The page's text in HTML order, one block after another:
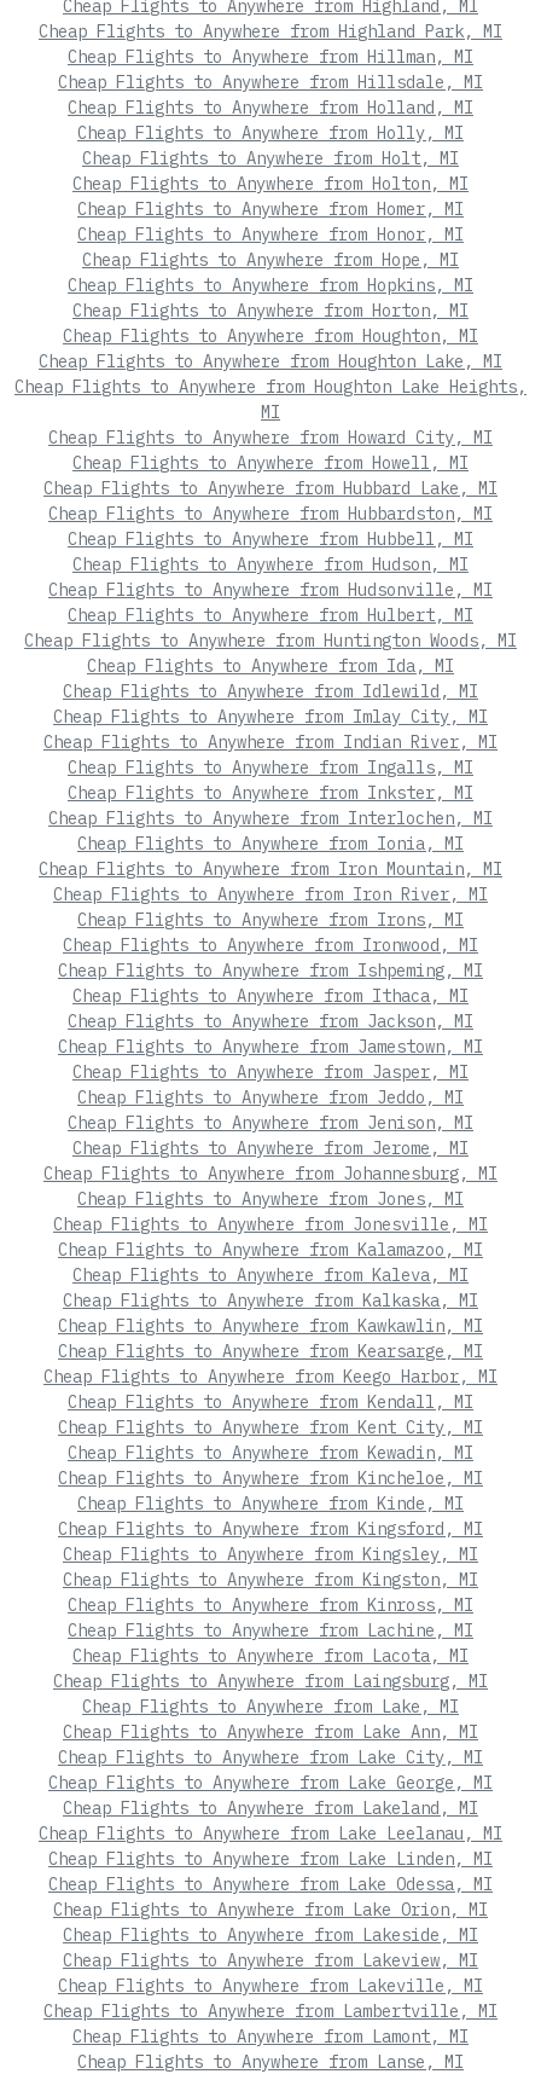
Cheap Flights to Anywhere from Highland, MI
Cheap Flights to Anywhere from Highland Park, MI
Cheap Flights to Anywhere from Hillman, MI
Cheap Flights to Anywhere from Hillsdale, MI
Cheap Flights to Anywhere from Holland, MI
Cheap Flights to Anywhere from Holly, MI
Cheap Flights to Anywhere from Holt, MI
Cheap Flights to Anywhere from Holton, MI
Cheap Flights to Anywhere from Homer, MI
Cheap Flights to Anywhere from Honor, MI
Cheap Flights to Anywhere from Hope, MI
Cheap Flights to Anywhere from Hopkins, MI
Cheap Flights to Anywhere from Horton, MI
Cheap Flights to Anywhere from Houghton, MI
Cheap Flights to Anywhere from Houghton Lake, MI
Cheap Flights to Anywhere from Houghton Lake Heights,
MI
Cheap Flights to Anywhere from Howard City, MI
Cheap Flights to Anywhere from Howell, MI
Cheap Flights to Anywhere from Hubbard Lake, MI
Cheap Flights to Anywhere from Hubbardston, MI
Cheap Flights to Anywhere from Hubbell, MI
Cheap Flights to Anywhere from Hudson, MI
Cheap Flights to Anywhere from Hudsonville, MI
Cheap Flights to Anywhere from Hulbert, MI
Cheap Flights to Anywhere from Huntington Woods, MI
Cheap Flights to Anywhere from Ida, MI
Cheap Flights to Anywhere from Idlewild, MI
Cheap Flights to Anywhere from Imlay City, MI
Cheap Flights to Anywhere from Indian River, MI
Cheap Flights to Anywhere from Ingalls, MI
Cheap Flights to Anywhere from Inkster, MI
Cheap Flights to Anywhere from Interlochen, MI
Cheap Flights to Anywhere from Ionia, MI
Cheap Flights to Anywhere from Iron Mountain, MI
Cheap Flights to Anywhere from Iron River, MI
Cheap Flights to Anywhere from Irons, MI
Cheap Flights to Anywhere from Ironwood, MI
Cheap Flights to Anywhere from Ishpeming, MI
Cheap Flights to Anywhere from Ithaca, MI
Cheap Flights to Anywhere from Jackson, MI
Cheap Flights to Anywhere from Jamestown, MI
Cheap Flights to Anywhere from Jasper, MI
Cheap Flights to Anywhere from Jeddo, MI
Cheap Flights to Anywhere from Jenison, MI
Cheap Flights to Anywhere from Jerome, MI
Cheap Flights to Anywhere from Johannesburg, MI
Cheap Flights to Anywhere from Jones, MI
Cheap Flights to Anywhere from Jonesville, MI
Cheap Flights to Anywhere from Kalamazoo, MI
Cheap Flights to Anywhere from Kaleva, MI
Cheap Flights to Anywhere from Kalkaska, MI
Cheap Flights to Anywhere from Kawkawlin, MI
Cheap Flights to Anywhere from Kearsarge, MI
Cheap Flights to Anywhere from Keego Harbor, MI
Cheap Flights to Anywhere from Kendall, MI
Cheap Flights to Anywhere from Kent City, MI
Cheap Flights to Anywhere from Kewadin, MI
Cheap Flights to Anywhere from Kincheloe, MI
Cheap Flights to Anywhere from Kinde, MI
Cheap Flights to Anywhere from Kingsford, MI
Cheap Flights to Anywhere from Kingsley, MI
Cheap Flights to Anywhere from Kingston, MI
Cheap Flights to Anywhere from Kinross, MI
Cheap Flights to Anywhere from Lachine, MI
Cheap Flights to Anywhere from Lacota, MI
Cheap Flights to Anywhere from Laingsburg, MI
Cheap Flights to Anywhere from Lake, MI
Cheap Flights to Anywhere from Lake Ann, MI
Cheap Flights to Anywhere from Lake City, MI
Cheap Flights to Anywhere from Lake George, MI
Cheap Flights to Anywhere from Lakeland, MI
Cheap Flights to Anywhere from Lake Leelanau, MI
Cheap Flights to Anywhere from Lake Linden, MI
Cheap Flights to Anywhere from Lake Odessa, MI
Cheap Flights to Anywhere from Lake Orion, MI
Cheap Flights to Anywhere from Lakeside, MI
Cheap Flights to Anywhere from Lakeview, MI
Cheap Flights to Anywhere from Lakeville, MI
Cheap Flights to Anywhere from Lambertville, MI
Cheap Flights to Anywhere from Lamont, MI
Cheap Flights to Anywhere from Lanse, MI